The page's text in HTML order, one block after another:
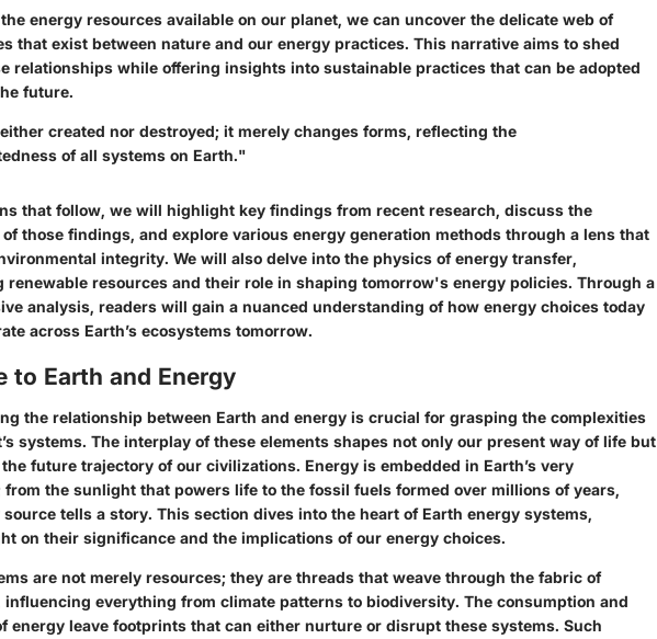
energy resources available on our planet, we can uncover the delicate web of
that exist between nature and our energy practices. This narrative aims to shed
relationships while offering insights into sustainable practices that can be adopted
future.
created nor destroyed; it merely changes forms, reflecting the
of all systems on Earth."
that follow, we will highlight key findings from recent research, discuss the
those findings, and explore various energy generation methods through a lens that
integrity. We will also delve into the physics of energy transfer,
renewable resources and their role in shaping tomorrow's energy policies. Through a
analysis, readers will gain a nuanced understanding of how energy choices today
across Earth’s ecosystems tomorrow.
to Earth and Energy
the relationship between Earth and energy is crucial for grasping the complexities
systems. The interplay of these elements shapes not only our present way of life but
future trajectory of our civilizations. Energy is embedded in Earth’s very
from the sunlight that powers life to the fossil fuels formed over millions of years,
source tells a story. This section dives into the heart of Earth energy systems,
on their significance and the implications of our energy choices.
are not merely resources; they are threads that weave through the fabric of
influencing everything from climate patterns to biodiversity. The consumption and
energy leave footprints that can either nurture or disrupt these systems. Such